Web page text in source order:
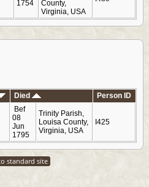
1754
County,
Virginia, USA
Died Person ID
Bef
08
Jun
1795
Trinity Parish,
Louisa County,
Virginia, USA
I425
standard site